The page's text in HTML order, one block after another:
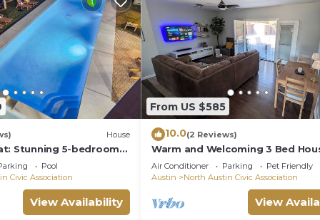
House
Stunning 5-bedroom
Pool, Game Room,
Pool
Civic Association
View Availability
From US $585
10.0(2 Reviews)
Warm and Welcoming 3 Bed
North Central Austin
Air Conditioner Parking
Pet Friendly
Austin
North Austin Civic Association
View